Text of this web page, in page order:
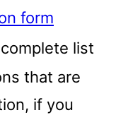
form
list
that are
if you